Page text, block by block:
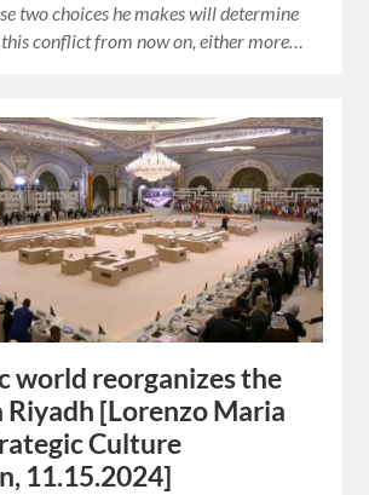
two choices he makes will determine
conflict from now on, either more…
world reorganizes the
[Lorenzo Maria
Culture
11.15.2024]